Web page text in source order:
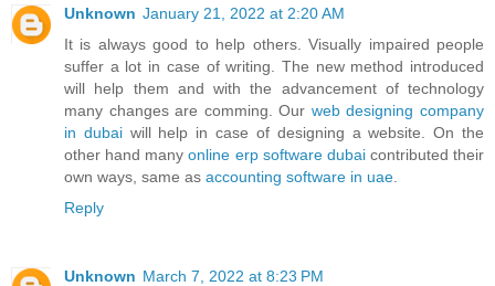
Unknown January 21, 2022 at 2:20 AM
It is always good to help others. Visually impaired people
suffer a lot in case of writing. The new method introduced
will help them and with the advancement of technology
many changes are comming. Our web designing company
in dubaiwill help in case of designing a website. On the
other hand manyonline erp software dubaicontributed their
own ways, same as accounting software in uae
Reply
Unknown March 7, 2022 at 8:23 PM